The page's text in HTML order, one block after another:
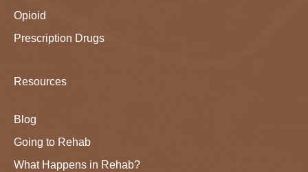
Opioid
Prescription Drugs
Resources
Blog
Going to Rehab
What Happens in Rehab?